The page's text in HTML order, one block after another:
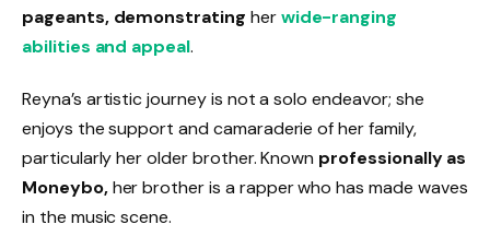
pageants, demonstrating herwide-ranging
abilities and appeal.
Reyna’s artistic journey is not a solo endeavor; she
enjoys the support and camaraderie of her family,
particularly her older brother. Known professionally as
Moneybo,her brother is a rapper who has made waves
in the music scene.